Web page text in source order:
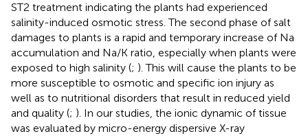
ST2 treatment indicating the plants had experienced
salinity-induced osmotic stress. The second phase of salt
damages to plants is a rapid and temporary increase of Na
accumulation and Na/K ratio, especially when plants were
exposed to high salinity (; ). This will cause the plants to be
more susceptible to osmotic and specific ion injury as
well as to nutritional disorders that result in reduced yield
and quality (; ). In our studies, the ionic dynamic of tissue
was evaluated by micro-energy dispersive X-ray